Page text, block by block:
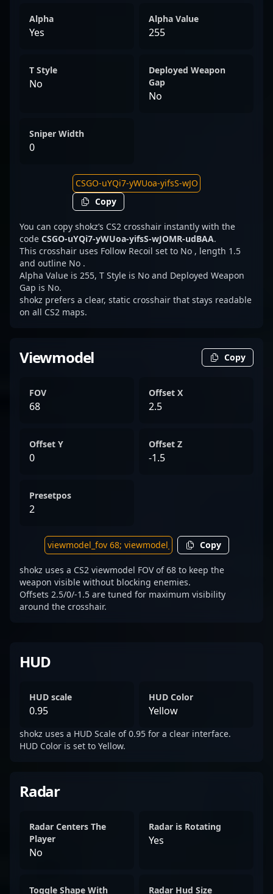
Alpha
Yes
Alpha Value
255
T Style
No
Deployed Weapon
Gap
No
Sniper Width
0
Copy
You can copy shokz’s CS2 crosshair instantly with the
code CSGO-uYQi7-yWUoa-yifsS-wJOMR-udBAA.
This crosshair uses Follow Recoil set to No , length 1.5
and outline No .
Alpha Value is 255, T Style is No and Deployed Weapon
Gap is No.
shokz prefers a clear, static crosshair that stays readable
on all CS2 maps.
Viewmodel Copy
FOV
68
Offset X
2.5
Offset Y
0
Offset Z
-1.5
Presetpos
2
Copy
shokz uses a CS2 viewmodel FOV of 68 to keep the
weapon visible without blocking enemies.
Offsets 2.5/0/-1.5 are tuned for maximum visibility
around the crosshair.
HUD
HUD scale
0.95
HUD Color
Yellow
shokz uses a HUD Scale of 0.95 for a clear interface.
HUD Color is set to Yellow.
Radar
Radar Centers The
Player
No
Radar is Rotating
Yes
Toggle Shape With Radar Hud Size